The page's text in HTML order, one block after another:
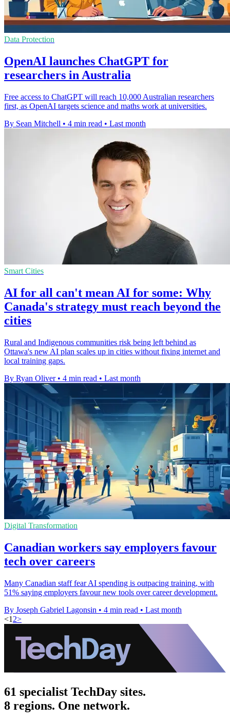
Data Protection
OpenAI launches ChatGPT for
researchers in Australia
Free access to ChatGPT will reach 10,000 Australian researchers
first, as OpenAI targets science and maths work at universities.
By Sean Mitchell • 4 min read • Last month
Smart Cities
AI for all can't mean AI for some: Why
Canada's strategy must reach beyond the
cities
Rural and Indigenous communities risk being left behind as
Ottawa's new AI plan scales up in cities without fixing internet and
local training gaps.
By Ryan Oliver • 4 min read • Last month
Digital Transformation
Canadian workers say employers favour
tech over careers
Many Canadian staff fear AI spending is outpacing training, with
51% saying employers favour new tools over career development.
By Joseph Gabriel Lagonsin • 4 min read • Last month
<1 2>
61 specialist TechDay sites.
8 regions. One network.